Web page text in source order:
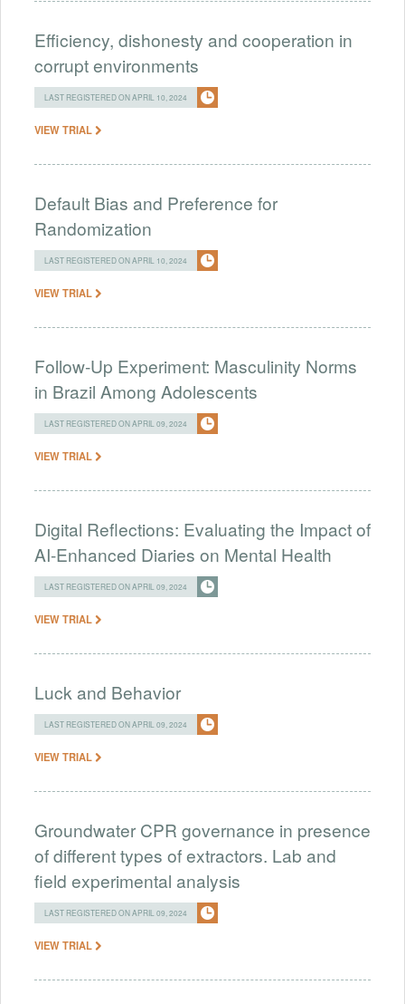
Efficiency, dishonesty and cooperation in
corrupt environments
LAST REGISTERED ON APRIL 10, 2024
VIEW TRIAL
Default Bias and Preference for
Randomization
LAST REGISTERED ON APRIL 10, 2024
VIEW TRIAL
Follow-Up Experiment: Masculinity Norms
in Brazil Among Adolescents
LAST REGISTERED ON APRIL 09, 2024
VIEW TRIAL
Digital Reflections: Evaluating the Impact of
AI-Enhanced Diaries on Mental Health
LAST REGISTERED ON APRIL 09, 2024
VIEW TRIAL
Luck and Behavior
LAST REGISTERED ON APRIL 09, 2024
VIEW TRIAL
Groundwater CPR governance in presence
of different types of extractors. Lab and
field experimental analysis
LAST REGISTERED ON APRIL 09, 2024
VIEW TRIAL